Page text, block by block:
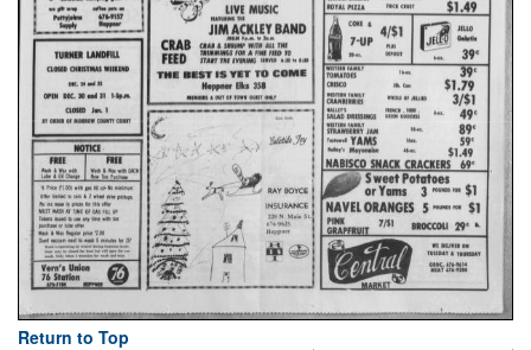
Return to Top